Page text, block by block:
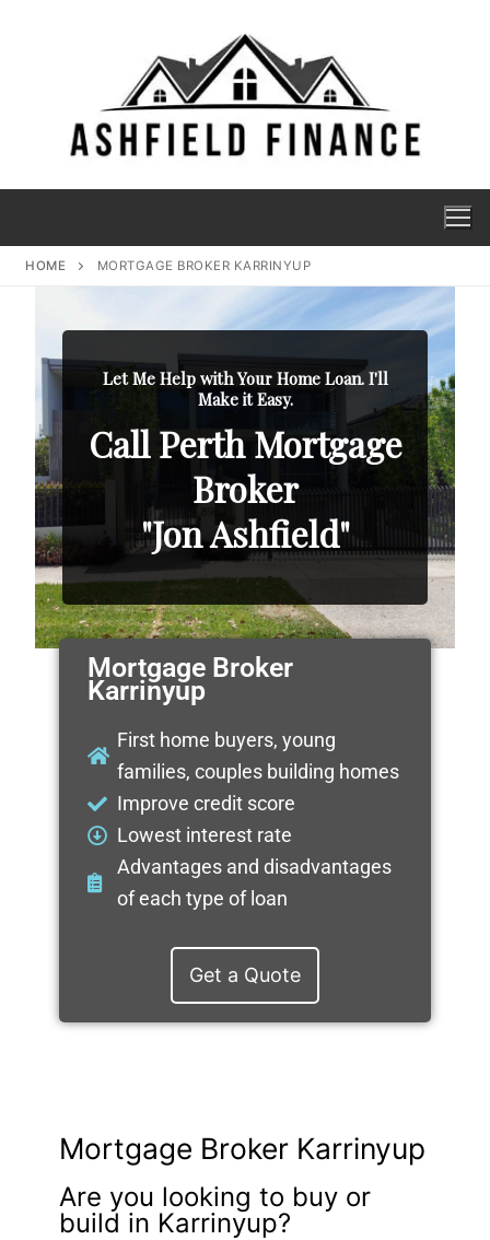
HOME MORTGAGE BROKER KARRINYUP
Let Me Help with Your Home Loan. I'll
Make it Easy.
Call Perth Mortgage
Broker
"Jon Ashfield"
Mortgage Broker
Karrinyup
First home buyers, young
families, couples building homes
Improve credit score
Lowest interest rate
Advantages and disadvantages
of each type of loan
Get a Quote
Mortgage Broker Karrinyup
Are you looking to buy or
build in Karrinyup?